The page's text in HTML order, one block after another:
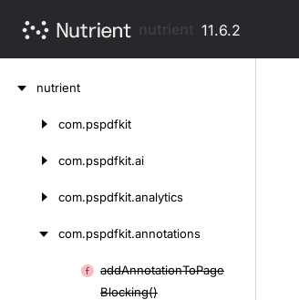
11.6.2
nutrient
com.pspdfkit
com.pspdfkit.ai
com.pspdfkit.analytics
com.pspdfkit.annotations
addAnnotationToPage
Blocking()